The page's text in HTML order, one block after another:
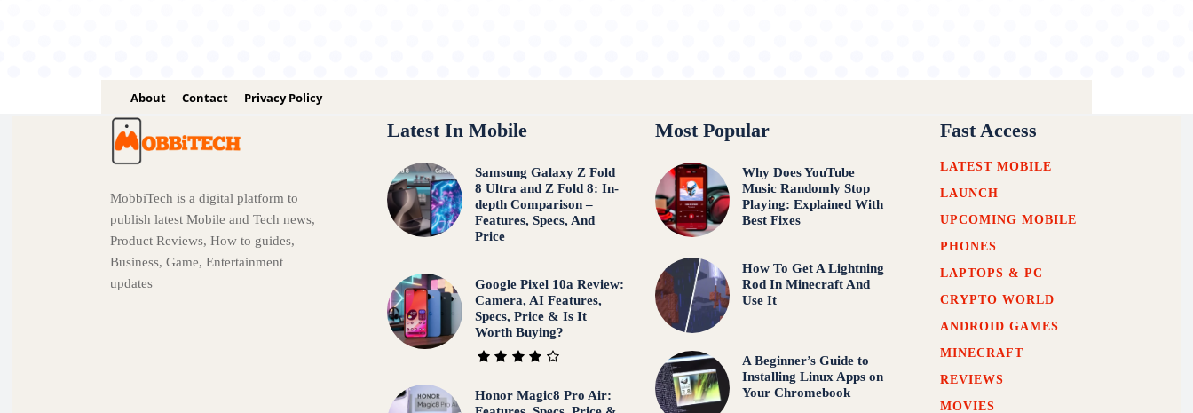
About Contact Privacy Policy
MobbiTech is a digital platform to
publish latest Mobile and Tech news,
Product Reviews, How to guides,
Business, Game, Entertainment
updates
Latest In Mobile
Samsung Galaxy Z Fold
8 Ultra and Z Fold 8: In-
depth Comparison –
Features, Specs, And
Price
Google Pixel 10a Review:
Camera, AI Features,
Specs, Price & Is It
Worth Buying?
Honor Magic8 Pro Air:
Most Popular
Why Does YouTube
Music Randomly Stop
Playing: Explained With
Best Fixes
How To Get A Lightning
Rod In Minecraft And
Use It
A Beginner’s Guide to
Installing Linux Apps on
Your Chromebook
Fast Access
LATEST MOBILE
LAUNCH
UPCOMING MOBILE
PHONES
LAPTOPS & PC
CRYPTO WORLD
ANDROID GAMES
MINECRAFT
REVIEWS
MOVIES